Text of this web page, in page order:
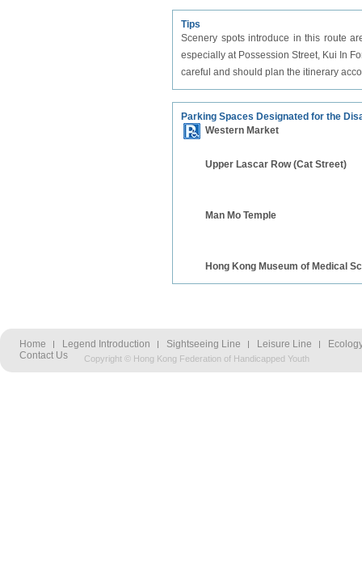
Tips
Scenery spots introduce in this route
especially at Possession Street, Kui In
careful and should plan the itinerary
Parking Spaces Designated for the
Western Market
Upper Lascar Row (Cat Street)
Man Mo Temple
Hong Kong Museum of Medical
Home Legend Introduction Sightseeing Line Leisure Line
Contact Us
Copyright © Hong Kong Federation of Handicapped Youth